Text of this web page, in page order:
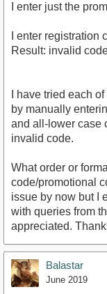
I enter just the
I enter
Result: invalid
I have tried each
by manually
and all-lower case
invalid code.
What order or
code/promotional
issue by now but I
with queries from
appreciated.
Balastar
June 2019